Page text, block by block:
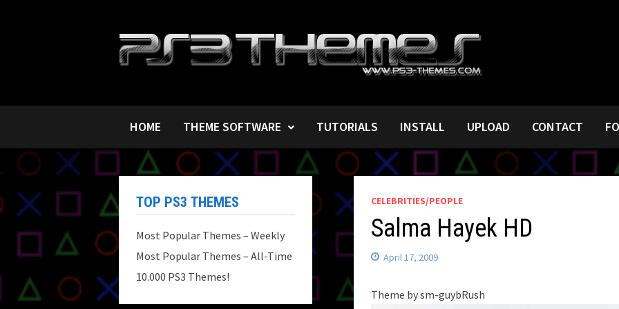
HOME THEME SOFTWARE TUTORIALS INSTALL UPLOAD CONTACT
CELEBRITIES/PEOPLE
Salma Hayek HD
April 17, 2009
Theme by sm-guybRush
TOP PS3 THEMES
Most Popular Themes – Weekly
Most Popular Themes – All-Time
10.000 PS3 Themes!